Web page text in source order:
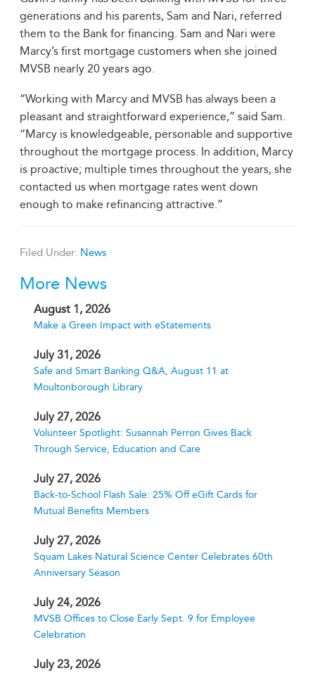
generations and his parents, Sam and Nari, referred
them to the Bank for financing. Sam and Nari were
Marcy’s first mortgage customers when she joined
MVSB nearly 20 years ago.
“Working with Marcy and MVSB has always been a
pleasant and straightforward experience,” said Sam.
“Marcy is knowledgeable, personable and supportive
throughout the mortgage process. In addition, Marcy
is proactive; multiple times throughout the years, she
contacted us when mortgage rates went down
enough to make refinancing attractive.”
Filed Under: News
More News
August 1, 2026
Make a Green Impact with eStatements
July 31, 2026
Safe and Smart Banking Q&A, August 11 at
Moultonborough Library
July 27, 2026
Volunteer Spotlight: Susannah Perron Gives Back
Through Service, Education and Care
July 27, 2026
Back-to-School Flash Sale: 25% Off eGift Cards for
Mutual Benefits Members
July 27, 2026
Squam Lakes Natural Science Center Celebrates 60th
Anniversary Season
July 24, 2026
MVSB Offices to Close Early Sept. 9 for Employee
Celebration
July 23, 2026